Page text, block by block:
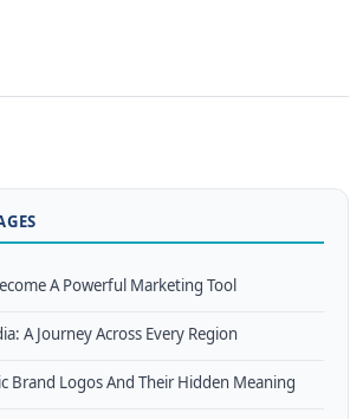
A Powerful Marketing Tool
A Journey Across Every Region
Brand Logos And Their Hidden Meaning